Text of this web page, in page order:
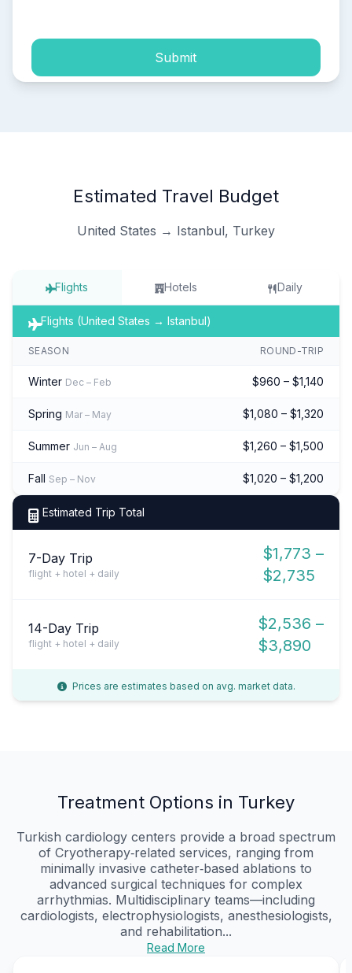
Submit
Estimated Travel Budget
United States → Istanbul, Turkey
Flights Hotels Daily
Flights (United States → Istanbul)
SEASON ROUND-TRIP
Winter Dec – Feb $960 – $1,140
Spring Mar – May $1,080 – $1,320
Summer Jun – Aug $1,260 – $1,500
Fall Sep – Nov $1,020 – $1,200
Estimated Trip Total
7-Day Trip
flight + hotel + daily
$1,773 –
$2,735
14-Day Trip
flight + hotel + daily
$2,536 –
$3,890
Prices are estimates based on avg. market data.
Treatment Options in Turkey
Turkish cardiology centers provide a broad spectrum
of Cryotherapy‑related services, ranging from
minimally invasive catheter‑based ablations to
advanced surgical techniques for complex
arrhythmias. Multidisciplinary teams—including
cardiologists, electrophysiologists, anesthesiologists,
and rehabilitation...
Read More